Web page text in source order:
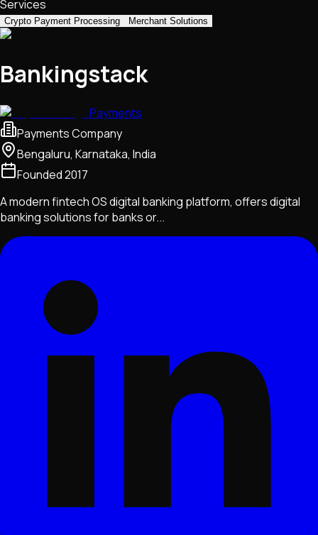
Services
Crypto Payment Processing Merchant Solutions
Bankingstack
Payments
Payments Company
Bengaluru, Karnataka, India
Founded2017
A modern fintech OS digital banking platform, offers digital
banking solutions for banks or...